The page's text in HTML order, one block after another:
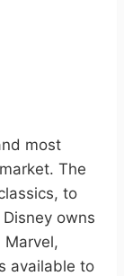
most
The
to
owns
Marvel,
available to